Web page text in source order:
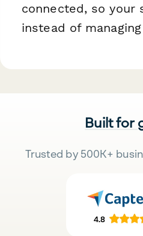
connected, so your
instead of
Built for
Trusted by 500K+